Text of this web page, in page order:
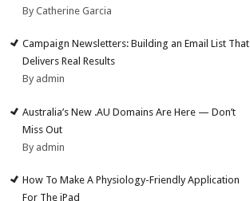
By Catherine Garcia
Campaign Newsletters: Building an Email List That
Delivers Real Results
By admin
Australia’s New .AU Domains Are Here — Don’t
Miss Out
By admin
How To Make A Physiology-Friendly Application
For The iPad